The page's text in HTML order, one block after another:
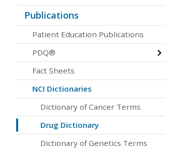
Publications
Patient Education Publications
PDQ®
Fact Sheets
NCI Dictionaries
Dictionary of Cancer Terms
Drug Dictionary
Dictionary of Genetics Terms